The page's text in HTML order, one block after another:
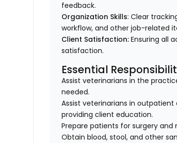
feedback.
Organization Skills: Clear
workflow, and other job-related
Client Satisfaction:Ensuring all
satisfaction.
Essential
Assist veterinarians in the
needed.
Assist veterinarians in outpatient
providing client education.
Prepare patients for surgery
Obtain blood, stool, and other